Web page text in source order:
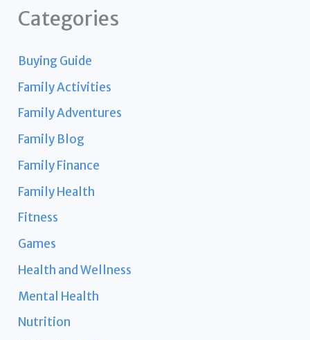
Categories
Buying Guide
Family Activities
Family Adventures
Family Blog
Family Finance
Family Health
Fitness
Games
Health and Wellness
Mental Health
Nutrition